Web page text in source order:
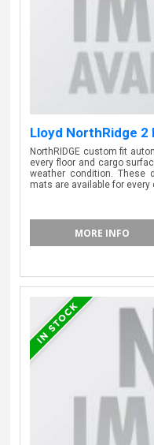
Lloyd NorthRidge 2
NorthRIDGE custom fit
every floor and cargo
weather condition. These
mats are available for every
MORE INFO